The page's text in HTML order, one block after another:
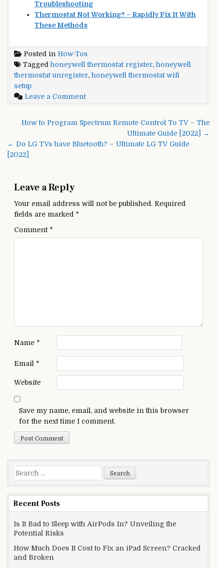
Troubleshooting
Thermostat Not Working? – Rapidly Fix It With
These Methods
Posted in How-Tos
Tagged honeywell thermostat register, honeywell
thermostat unregister, honeywell thermostat wifi
setup
Leave a Commenton
Honeywell
[2022]
PostHow to Program Spectrum Remote Control To TV – The
Ultimate Guide [2022] →
← Do LG TVs have Bluetooth? – Ultimate LG TV Guide
[2022]
Leave a Reply
Your email address will not be published. Required
fields are marked *
Comment *
Name *
Email *
Website
Save my name, email, and website in this browser
for the next time I comment.
Search
for:
Recent Posts
Is It Bad to Sleep with AirPods In? Unveiling the
Potential Risks
How Much Does It Cost to Fix an iPad Screen? Cracked
and Broken